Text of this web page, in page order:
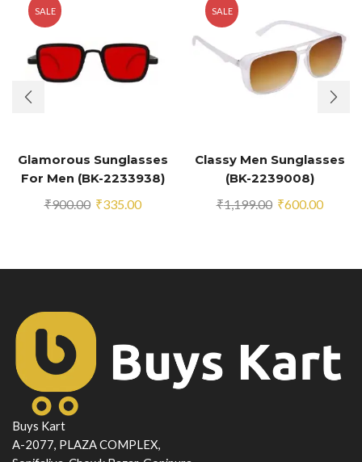
SALE
Glamorous Sunglasses
For Men (BK-2233938)
₹900.00 Original
₹335.00Current
SALE
Classy Men Sunglasses
(BK-2239008)
₹1,199.00 Original
₹600.00
Buys Kart
A-2077, PLAZA COMPLEX,